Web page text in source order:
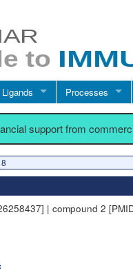
Ligands Processes
support from
| compound 2